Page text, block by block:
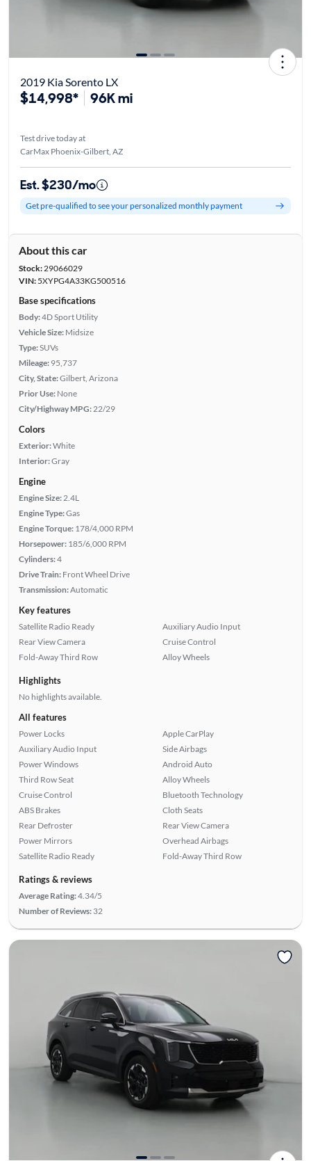
2019 Kia Sorento LX
$14,998* 96K mi
Test drive today at
CarMax Phoenix-Gilbert, AZ
Est. $230/mo
Get pre-qualified to see your personalized monthly payment
About this car
Stock:29066029
VIN:5XYPG4A33KG500516
Base specifications
Body:4D Sport Utility
Vehicle Size: Midsize
Type:SUVs
Mileage: 95,737
City, State:Gilbert, Arizona
Prior Use: None
City/Highway MPG: 22/29
Colors
Exterior:White
Interior:Gray
Engine
Engine Size: 2.4L
Engine Type:Gas
Engine Torque: 178/4,000 RPM
Horsepower: 185/6,000 RPM
Cylinders:4
Drive Train: Front Wheel Drive
Transmission:Automatic
Key features
Satellite Radio Ready
Rear View Camera
Fold-Away Third Row
Auxiliary Audio Input
Cruise Control
Alloy Wheels
Highlights
No highlights available.
All features
Power Locks
Auxiliary Audio Input
Power Windows
Third Row Seat
Cruise Control
ABS Brakes
Rear Defroster
Power Mirrors
Satellite Radio Ready
Apple CarPlay
Side Airbags
Android Auto
Alloy Wheels
Bluetooth Technology
Cloth Seats
Rear View Camera
Overhead Airbags
Fold-Away Third Row
Ratings & reviews
Average Rating:4.34/5
Number of Reviews: 32